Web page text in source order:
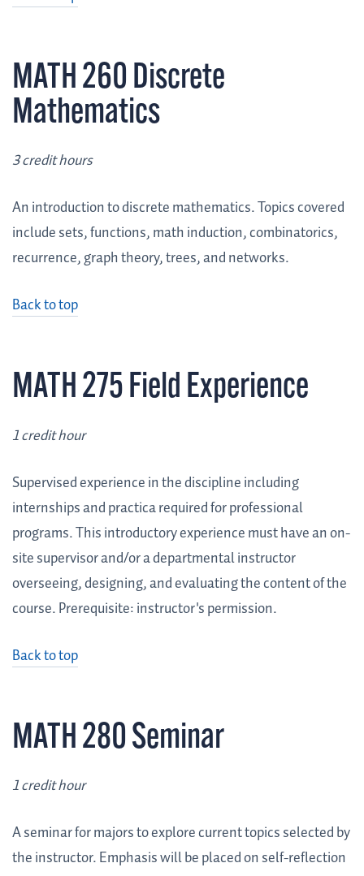
MATH 260 Discrete
Mathematics
3 credit hours
An introduction to discrete mathematics. Topics covered
include sets, functions, math induction, combinatorics,
recurrence, graph theory, trees, and networks.
Back to top
MATH 275 Field Experience
1 credit hour
Supervised experience in the discipline including
internships and practica required for professional
programs. This introductory experience must have an on-
site supervisor and/or a departmental instructor
overseeing, designing, and evaluating the content of the
course. Prerequisite: instructor's permission.
Back to top
MATH 280 Seminar
1 credit hour
A seminar for majors to explore current topics selected by
the instructor. Emphasis will be placed on self-reflection